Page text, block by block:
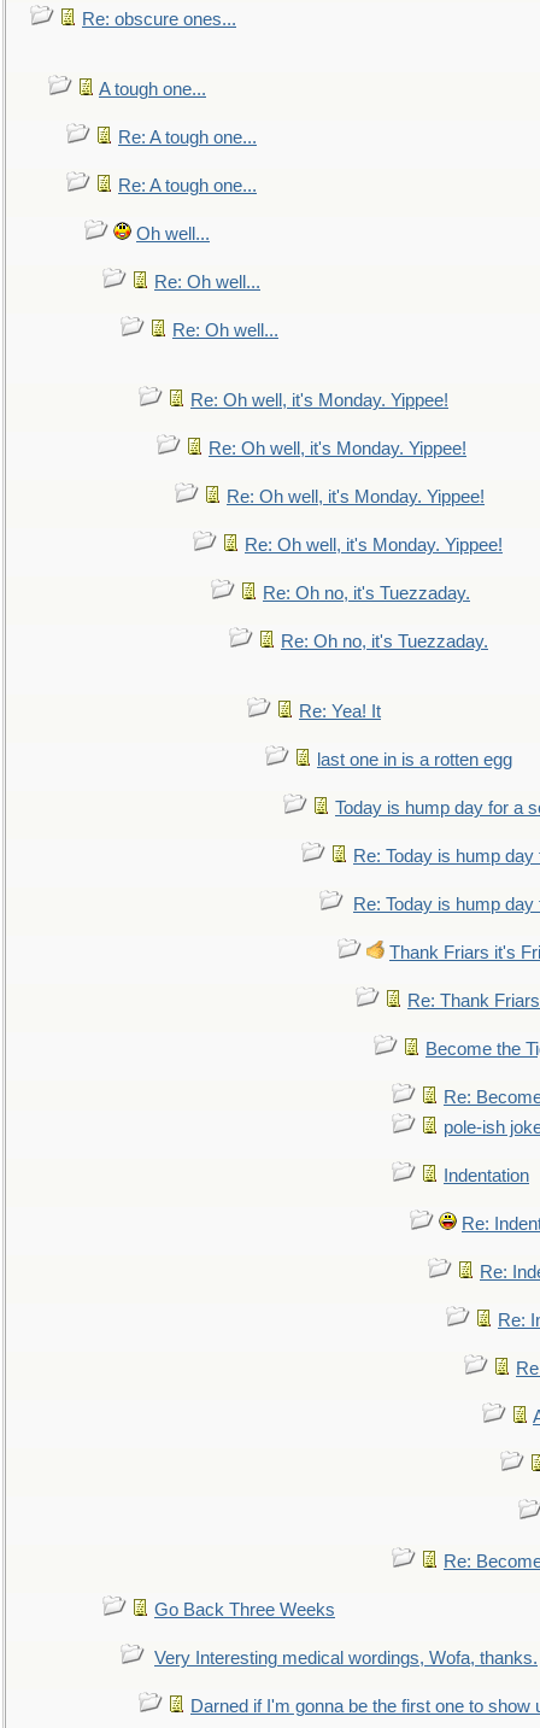
Re: obscure ones...
A tough one...
Re: A tough one...
Re: A tough one...
Oh well...
Re: Oh well...
Re: Oh well...
Re: Oh well, it's Monday. Yippee!
Re: Oh well, it's Monday. Yippee!
Re: Oh well, it's Monday. Yippee!
Re: Oh well, it's Monday. Yippee!
Re: Oh no, it's Tuezzaday.
Re: Oh no, it's Tuezzaday.
Re: Yea! It
last one in is a rotten egg
Today is hump day for a
Re: Today is hump
Re: Today is hump
Thank Friars it's
Re: Thank
Become the
Re:
pole-ish
Indentation
Re:
Re:
Re:
Re:
Go Back Three Weeks
Very Interesting medical wordings, Wofa, thanks.
Darned if I'm gonna be the first one to show